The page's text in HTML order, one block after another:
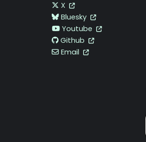
X
Bluesky
Youtube
Github
Email